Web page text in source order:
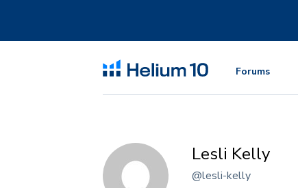
Forums
Lesli Kelly
@lesli-kelly